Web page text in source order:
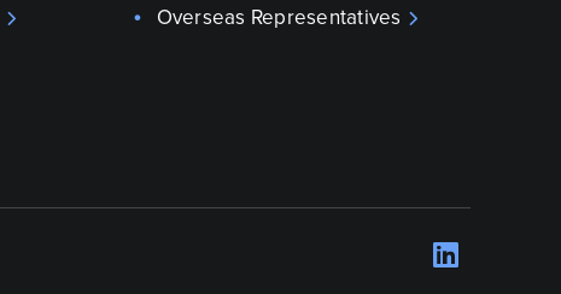
Overseas Representatives
Opens